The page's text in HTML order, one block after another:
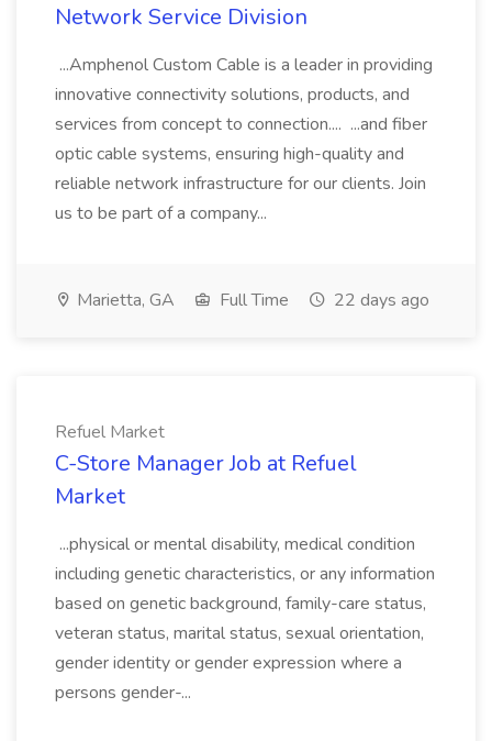
Network Service Division
...Amphenol Custom Cable is a leader in providing
innovative connectivity solutions, products, and
services from concept to connection.... ...and fiber
optic cable systems, ensuring high-quality and
reliable network infrastructure for our clients. Join
us to be part of a company...
Marietta, GA Full Time 22 days ago
Refuel Market
C-Store Manager Job at Refuel
Market
...physical or mental disability, medical condition
including genetic characteristics, or any information
based on genetic background, family-care status,
veteran status, marital status, sexual orientation,
gender identity or gender expression where a
persons gender-...